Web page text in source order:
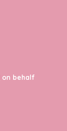
on behalf